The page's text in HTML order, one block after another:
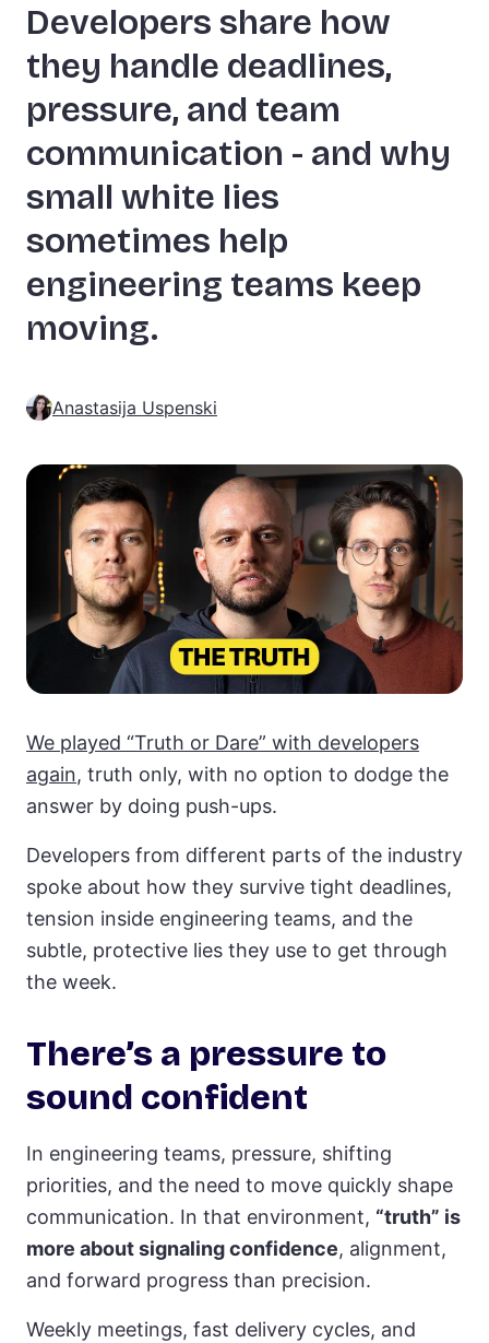
Developers share how
they handle deadlines,
pressure, and team
communication - and why
small white lies
sometimes help
engineering teams keep
moving.
Anastasija Uspenski
We played “Truth or Dare” with developers
again, truth only, with no option to dodge the
answer by doing push-ups.
Developers from different parts of the industry
spoke about how they survive tight deadlines,
tension inside engineering teams, and the
subtle, protective lies they use to get through
the week.
There’s a pressure to
sound confident
In engineering teams, pressure, shifting
priorities, and the need to move quickly shape
communication. In that environment, “truth” is
more about signaling confidence, alignment,
and forward progress than precision.
Weekly meetings, fast delivery cycles, and